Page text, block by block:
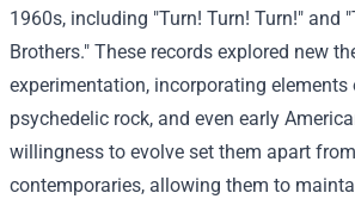
1960s, including "Turn! Turn! Turn!" and
Brothers." These records explored new
experimentation, incorporating elements
psychedelic rock, and even early
willingness to evolve set them apart
contemporaries, allowing them to